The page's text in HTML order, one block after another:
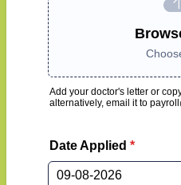
Add your doctor's letter or
alternatively, email it to
Date Applied *